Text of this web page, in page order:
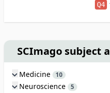
Q4
SCImago subject
Medicine 10
Neuroscience 5